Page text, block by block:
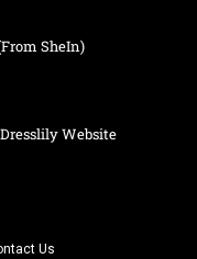
SheIn)
Website
Us